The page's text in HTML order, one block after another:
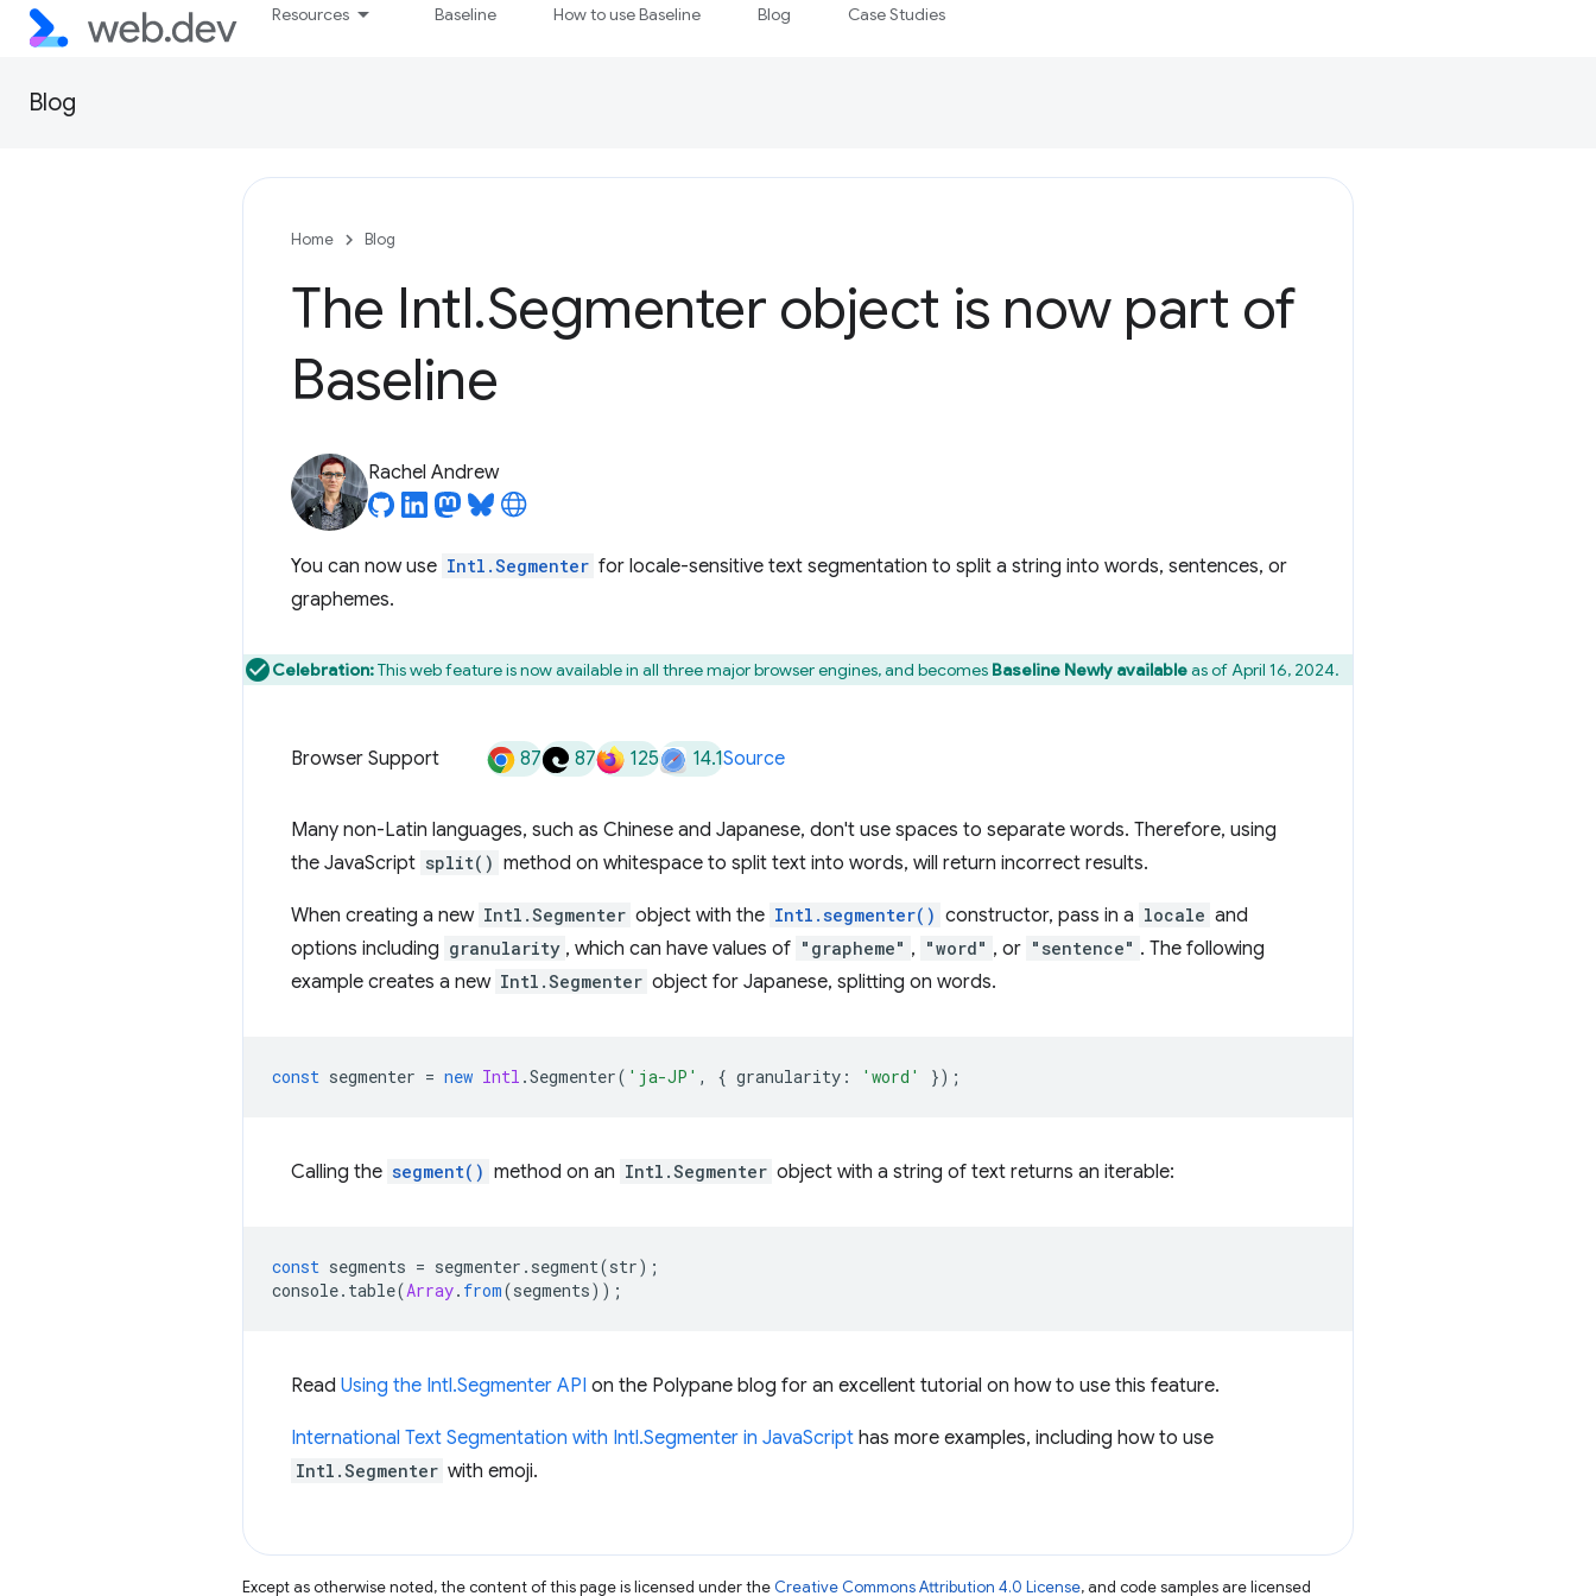
Resources Baseline How to use Baseline Blog Case Studies
Blog
Home Blog
The Intl.Segmenter object is now part of
Baseline
Rachel Andrew
You can now use Intl.Segmenter for locale-sensitive text segmentation to split a string into words, sentences, or
graphemes.
Celebration:This web feature is now available in all three major browser engines, and becomes Baseline Newly availableas of April 16, 2024.
Browser Support 87 87 125 14.1Source
Many non-Latin languages, such as Chinese and Japanese, don't use spaces to separate words. Therefore, using
the JavaScript split() method on whitespace to split text into words, will return incorrect results.
When creating a new Intl.Segmenter object with the Intl.segmenter() constructor, pass in a locale and
options including granularity , which can have values of "grapheme" , "word" , or "sentence" . The following
example creates a new Intl.Segmenter object for Japanese, splitting on words.
const segmenter = new Intl .Segmenter( 'ja-JP' , { granularity : 'word' });
Calling the segment() method on an Intl.Segmenter object with a string of text returns an iterable:
const segments = segmenter . segment(str);
console. table(Array. from(segments));
Read Using the Intl.Segmenter API on the Polypane blog for an excellent tutorial on how to use this feature.
International Text Segmentation with Intl.Segmenter in JavaScript has more examples, including how to use
Intl.Segmenter with emoji.
Except as otherwise noted, the content of this page is licensed under the Creative Commons Attribution 4.0 License, and code samples are licensed